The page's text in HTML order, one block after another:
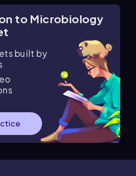
to Microbiology
built by